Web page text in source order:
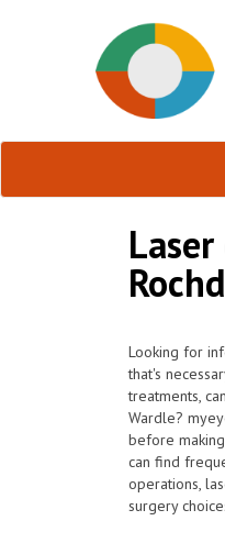
Looking for
that's
treatments,
Wardle?
before
can find
operations,
surgery